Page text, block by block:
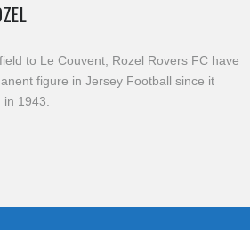
to Le Couvent, Rozel Rovers FC have
figure in Jersey Football since it
1943.